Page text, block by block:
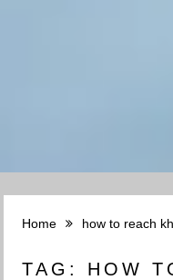
Home how to reach
TAG: HOW